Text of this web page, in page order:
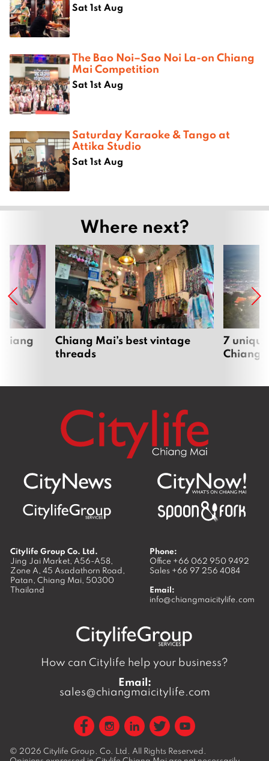
Sat 1st Aug
The Bao Noi–Sao Noi La-on Chiang
Mai Competition
Sat 1st Aug
Saturday Karaoke & Tango at
Attika Studio
Sat 1st Aug
Where next?
Chiang Mai’s best vintage
threads
7
Chiang
Citylife Group Co. Ltd.
Jing Jai Market, A56-A58,
Zone A, 45 Asadathorn Road,
Patan, Chiang Mai, 50300
Thailand
Phone:
Office +66 062 950 9492
Sales +66 97 256 4084
Email:
info@chiangmaicitylife.com
How can Citylife help your business?
Email:
sales@chiangmaicitylife.com
© 2026 Citylife Group. Co. Ltd. All Rights Reserved.